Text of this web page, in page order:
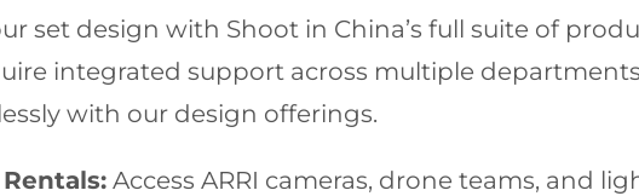
set design with Shoot in China’s full suite of
integrated support across multiple
with our design offerings.
Access ARRI cameras, drone teams, and